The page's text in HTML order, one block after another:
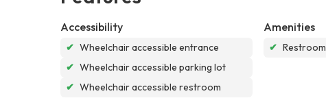
Accessibility
✔ Wheelchair accessible entrance
✔ Wheelchair accessible parking lot
✔ Wheelchair accessible restroom
Amenities
✔ Restroom